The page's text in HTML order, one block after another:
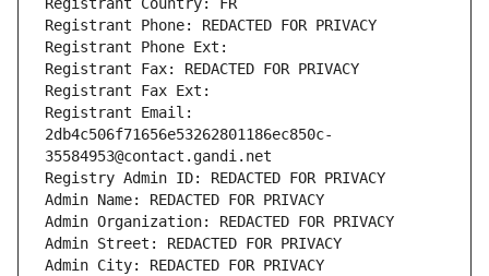
Registrant Country: FR
Registrant Phone: REDACTED FOR PRIVACY
Registrant Phone Ext:
Registrant Fax: REDACTED FOR PRIVACY
Registrant Fax Ext:
Registrant Email:
2db4c506f71656e53262801186ec850c-
35584953@contact.gandi.net
Registry Admin ID: REDACTED FOR PRIVACY
Admin Name: REDACTED FOR PRIVACY
Admin Organization: REDACTED FOR PRIVACY
Admin Street: REDACTED FOR PRIVACY
Admin City: REDACTED FOR PRIVACY